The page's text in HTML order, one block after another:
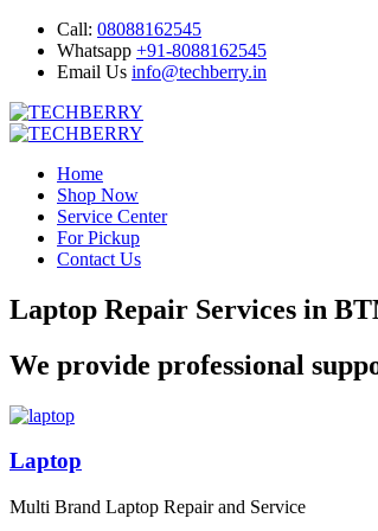
Call: 08088162545
Whatsapp +91-8088162545
Email Us info@techberry.in
Home
Shop Now
Service Center
For Pickup
Contact Us
Laptop Repair Services in
We provide professional
Laptop
Multi Brand Laptop Repair and Service